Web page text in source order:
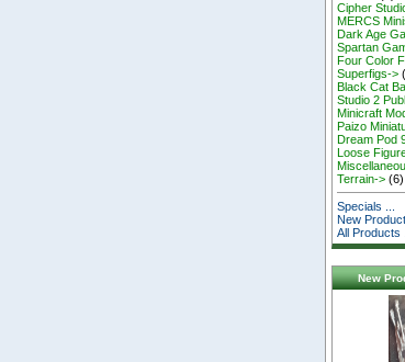
Cipher
MERCS
Dark Age
Spartan
Four Color
Superfigs->
Black Cat
Studio 2
Minicraft
Paizo
Dream Pod
Loose
Terrain-> (6)
Specials ...
New
All Products
New